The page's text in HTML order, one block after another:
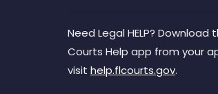
Need Legal HELP? Download
Courts Help app from your
visit help.flcourts.gov.